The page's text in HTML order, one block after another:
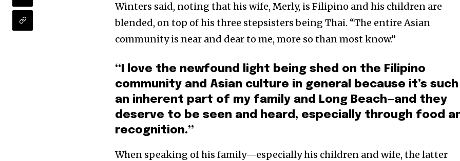
Winters said, noting that his wife, Merly, is Filipino and his children are
blended, on top of his three stepsisters being Thai. “The entire Asian
community is near and dear to me, more so than most know.”
“I love the newfound light being shed on the Filipino
community and Asian culture in general because it’s such
an inherent part of my family and Long Beach—and they
deserve to be seen and heard, especially through food
recognition.”
When speaking of his family—especially his children and wife, the latter